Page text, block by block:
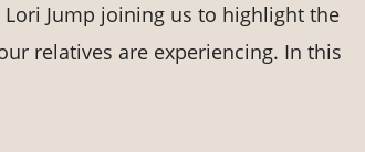
Jump joining us to highlight the
relatives are experiencing. In this